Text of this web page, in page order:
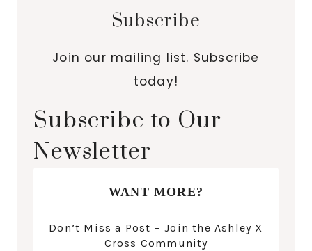
Subscribe
Join our mailing list. Subscribe
today!
Subscribe to Our
Newsletter
WANT MORE?
Don’t Miss a Post – Join the Ashley X
Cross Community